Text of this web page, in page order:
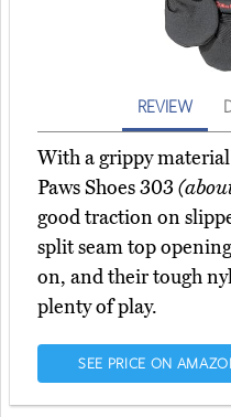
REVIEW
With a grippy
Paws Shoes 303
good traction on
split seam top
on, and their tough
plenty of play.
SEE PRICE ON